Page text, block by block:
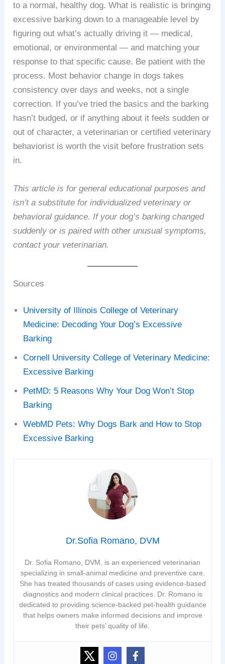
to a normal, healthy dog. What is realistic is bringing
excessive barking down to a manageable level by
figuring out what’s actually driving it — medical,
emotional, or environmental — and matching your
response to that specific cause. Be patient with the
process. Most behavior change in dogs takes
consistency over days and weeks, not a single
correction. If you’ve tried the basics and the barking
hasn’t budged, or if anything about it feels sudden or
out of character, a veterinarian or certified veterinary
behaviorist is worth the visit before frustration sets
in.
This article is for general educational purposes and
isn’t a substitute for individualized veterinary or
behavioral guidance. If your dog’s barking changed
suddenly or is paired with other unusual symptoms,
contact your veterinarian.
Sources
University of Illinois College of Veterinary
Medicine: Decoding Your Dog’s Excessive
Barking
Cornell University College of Veterinary Medicine:
Excessive Barking
PetMD: 5 Reasons Why Your Dog Won’t Stop
Barking
WebMD Pets: Why Dogs Bark and How to Stop
Excessive Barking
Dr.Sofia Romano, DVM
Dr. Sofia Romano, DVM, is an experienced veterinarian
specializing in small-animal medicine and preventive care.
She has treated thousands of cases using evidence-based
diagnostics and modern clinical practices. Dr. Romano is
dedicated to providing science-backed pet-health guidance
that helps owners make informed decisions and improve
their pets’ quality of life.